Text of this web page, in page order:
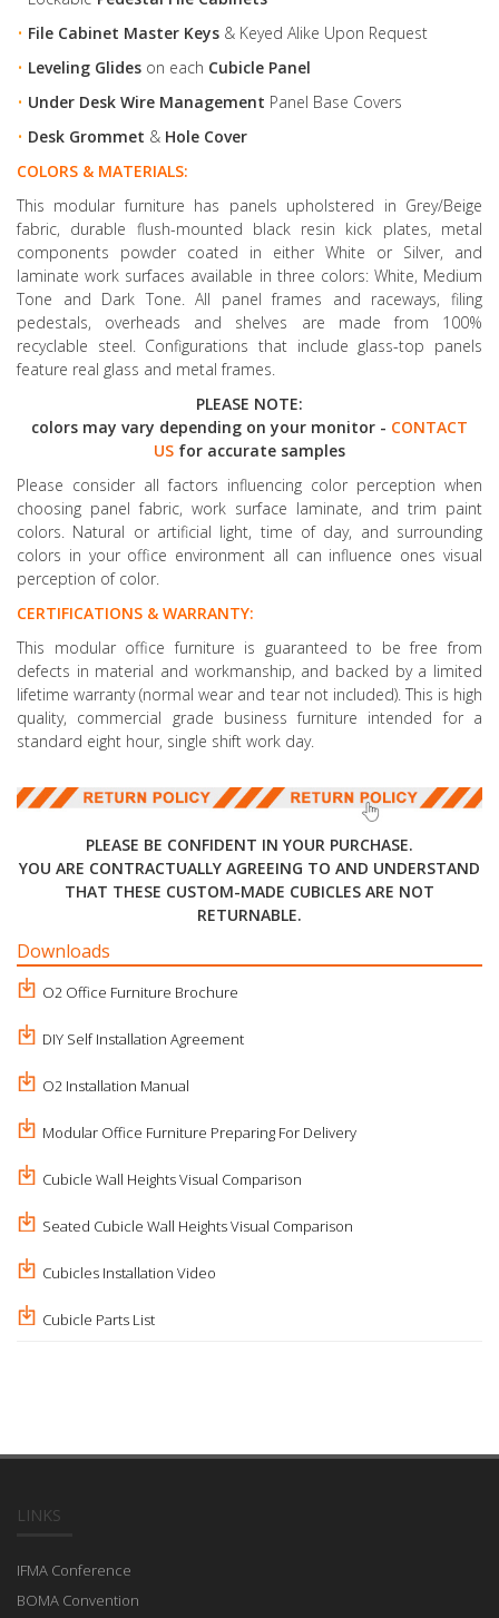
• File Cabinet Master Keys & Keyed Alike Upon Request
• Leveling Glides on each Cubicle Panel
• Under Desk Wire Management Panel Base Covers
• Desk Grommet & Hole Cover
COLORS & MATERIALS:
This modular furniture has panels upholstered in Grey/Beige
fabric, durable flush-mounted black resin kick plates, metal
components powder coated in either White or Silver, and
laminate work surfaces available in three colors: White, Medium
Tone and Dark Tone. All panel frames and raceways, filing
pedestals, overheads and shelves are made from 100%
recyclable steel. Configurations that include glass-top panels
feature real glass and metal frames.
PLEASE NOTE:
colors may vary depending on your monitor - CONTACT
US for accurate samples
Please consider all factors influencing color perception when
choosing panel fabric, work surface laminate, and trim paint
colors. Natural or artificial light, time of day, and surrounding
colors in your office environment all can influence ones visual
perception of color.
CERTIFICATIONS & WARRANTY:
This modular office furniture is guaranteed to be free from
defects in material and workmanship, and backed by a limited
lifetime warranty (normal wear and tear not included). This is high
quality, commercial grade business furniture intended for a
standard eight hour, single shift work day.
PLEASE BE CONFIDENT IN YOUR PURCHASE.
YOU ARE CONTRACTUALLY AGREEING TO AND UNDERSTAND
THAT THESE CUSTOM-MADE CUBICLES ARE NOT
RETURNABLE.
Downloads
O2 Office Furniture Brochure
DIY Self Installation Agreement
O2 Installation Manual
Modular Office Furniture Preparing For Delivery
Cubicle Wall Heights Visual Comparison
Seated Cubicle Wall Heights Visual Comparison
Cubicles Installation Video
Cubicle Parts List
LINKS
IFMA Conference
BOMA Convention